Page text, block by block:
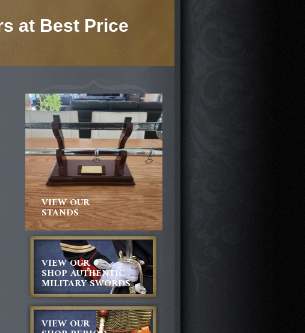
at Best Price
VIEW OUR
STANDS
VIEW OUR
SHOP AUTHENTIC
MILITARY SWORDS
VIEW OUR